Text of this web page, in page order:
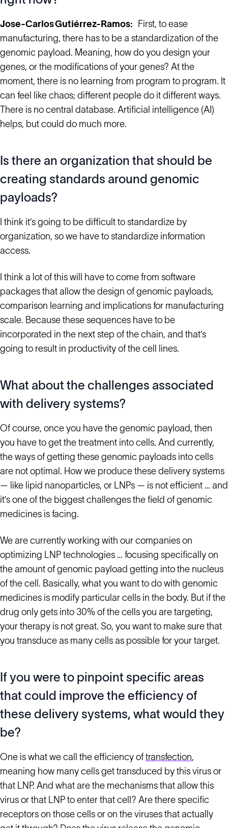
Jose-Carlos Gutiérrez-Ramos: First, to ease
manufacturing, there has to be a standardization of the
genomic payload. Meaning, how do you design your
genes, or the modifications of your genes? At the
moment, there is no learning from program to program. It
can feel like chaos; different people do it different ways.
There is no central database. Artificial intelligence (AI)
helps, but could do much more.
Is there an organization that should be
creating standards around genomic
payloads?
I think it’s going to be difficult to standardize by
organization, so we have to standardize information
access.
I think a lot of this will have to come from software
packages that allow the design of genomic payloads,
comparison learning and implications for manufacturing
scale. Because these sequences have to be
incorporated in the next step of the chain, and that’s
going to result in productivity of the cell lines.
What about the challenges associated
with delivery systems?
Of course, once you have the genomic payload, then
you have to get the treatment into cells. And currently,
the ways of getting these genomic payloads into cells
are not optimal. How we produce these delivery systems
— like lipid nanoparticles, or LNPs — is not efficient … and
it’s one of the biggest challenges the field of genomic
medicines is facing.
We are currently working with our companies on
optimizing LNP technologies … focusing specifically on
the amount of genomic payload getting into the nucleus
of the cell. Basically, what you want to do with genomic
medicines is modify particular cells in the body. But if the
drug only gets into 30% of the cells you are targeting,
your therapy is not great. So, you want to make sure that
you transduce as many cells as possible for your target.
If you were to pinpoint specific areas
that could improve the efficiency of
these delivery systems, what would they
be?
One is what we call the efficiency of transfection,
meaning how many cells get transduced by this virus or
that LNP. And what are the mechanisms that allow this
virus or that LNP to enter that cell? Are there specific
receptors on those cells or on the viruses that actually